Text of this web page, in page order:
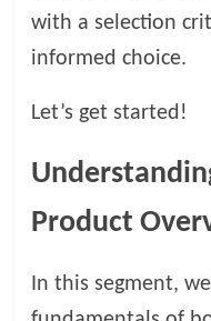
with a selection
informed choice.
Let’s get started!
Product
In this segment,